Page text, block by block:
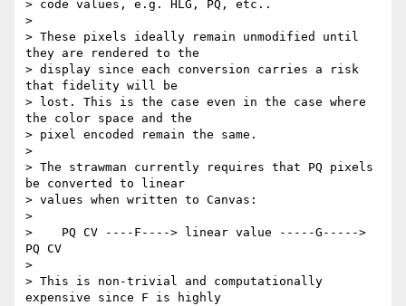
> code values, e.g. HLG, PQ, etc..
>
> These pixels ideally remain unmodified until
they are rendered to the
> display since each conversion carries a risk
that fidelity will be
> lost. This is the case even in the case where
the color space and the
> pixel encoded remain the same.
>
> The strawman currently requires that PQ pixels
be converted to linear
> values when written to Canvas:
>
>    PQ CV ----F----> linear value -----G----->
PQ CV
>
> This is non-trivial and computationally
expensive since F is highly